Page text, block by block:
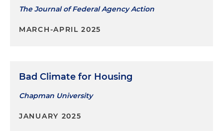
The Journal of Federal Agency Action
MARCH-APRIL 2025
Bad Climate for Housing
Chapman University
JANUARY 2025